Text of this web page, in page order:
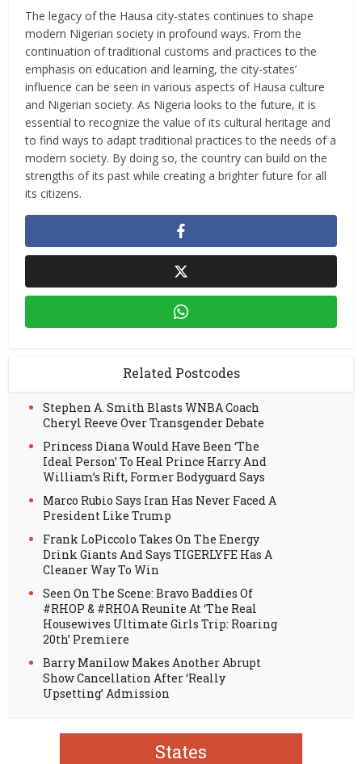
The legacy of the Hausa city-states continues to shape
modern Nigerian society in profound ways. From the
continuation of traditional customs and practices to the
emphasis on education and learning, the city-states’
influence can be seen in various aspects of Hausa culture
and Nigerian society. As Nigeria looks to the future, it is
essential to recognize the value of its cultural heritage and
to find ways to adapt traditional practices to the needs of a
modern society. By doing so, the country can build on the
strengths of its past while creating a brighter future for all
its citizens.
Related Postcodes
Stephen A. Smith Blasts WNBA Coach
Cheryl Reeve Over Transgender Debate
Princess Diana Would Have Been ‘The
Ideal Person’ To Heal Prince Harry And
William’s Rift, Former Bodyguard Says
Marco Rubio Says Iran Has Never Faced A
President Like Trump
Frank LoPiccolo Takes On The Energy
Drink Giants And Says TIGERLYFE Has A
Cleaner Way To Win
Seen On The Scene: Bravo Baddies Of
#RHOP & #RHOA Reunite At ‘The Real
Housewives Ultimate Girls Trip: Roaring
20th’ Premiere
Barry Manilow Makes Another Abrupt
Show Cancellation After ‘Really
Upsetting’ Admission
States